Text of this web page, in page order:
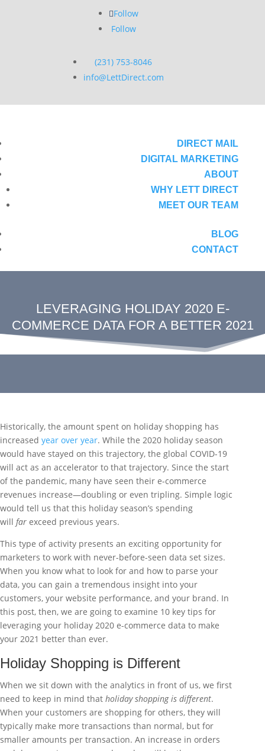
(231) 753-8046
info@LettDirect.com
Follow
Follow
DIRECT MAIL
DIGITAL MARKETING
ABOUT
WHY LETT DIRECT
MEET OUR TEAM
BLOG
CONTACT
LEVERAGING HOLIDAY 2020 E-
COMMERCE DATA FOR A BETTER 2021
Historically, the amount spent on holiday shopping has
increased year over year. While the 2020 holiday season
would have stayed on this trajectory, the global COVID-19
will act as an accelerator to that trajectory. Since the start
of the pandemic, many have seen their e-commerce
revenues increase—doubling or even tripling. Simple logic
would tell us that this holiday season’s spending
will far exceed previous years.
This type of activity presents an exciting opportunity for
marketers to work with never-before-seen data set sizes.
When you know what to look for and how to parse your
data, you can gain a tremendous insight into your
customers, your website performance, and your brand. In
this post, then, we are going to examine 10 key tips for
leveraging your holiday 2020 e-commerce data to make
your 2021 better than ever.
Holiday Shopping is Different
When we sit down with the analytics in front of us, we first
need to keep in mind that holiday shopping is different.
When your customers are shopping for others, they will
typically make more transactions than normal, but for
smaller amounts per transaction. An increase in orders